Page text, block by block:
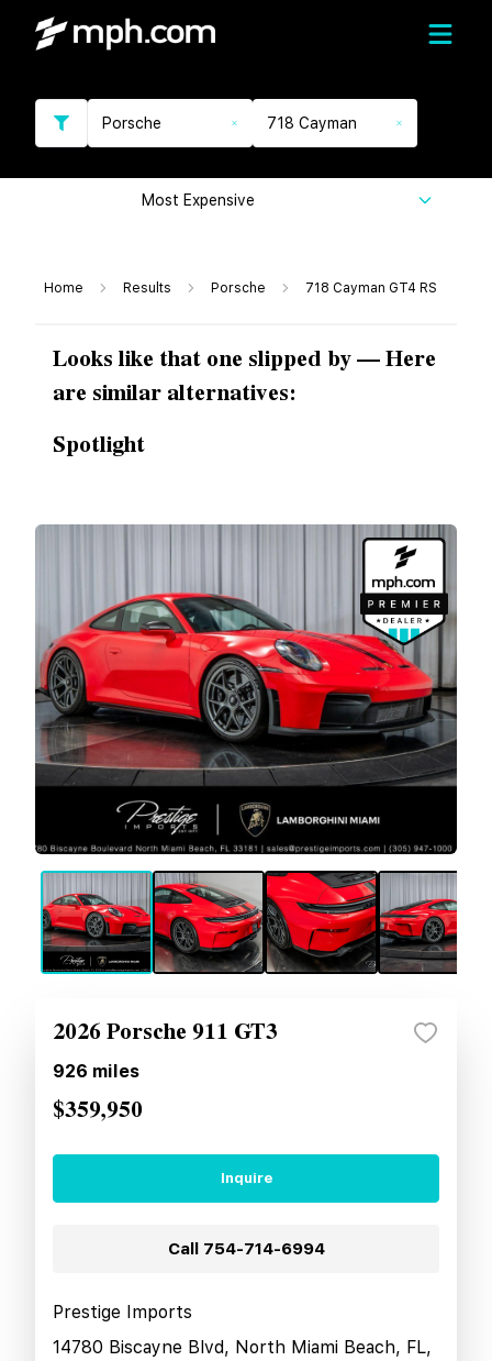
Porsche 718 Cayman
Most Expensive
Home Results Porsche 718 Cayman GT4 RS
Looks like that one slipped by — Here
are similar alternatives:
Spotlight
2026 Porsche 911 GT3
926 miles
$359,950
Inquire
Call 754-714-6994
Prestige Imports
14780 Biscayne Blvd, North Miami Beach, FL,